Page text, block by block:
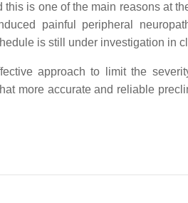
is one of the main reasons at
painful peripheral
is still under investigation in
approach to limit the
more accurate and reliable